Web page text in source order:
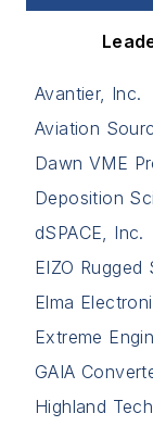
Avantier, Inc.
Aviation
Dawn VME
Deposition
dSPACE, Inc.
EIZO Rugged
Elma
Extreme
GAIA
Highland